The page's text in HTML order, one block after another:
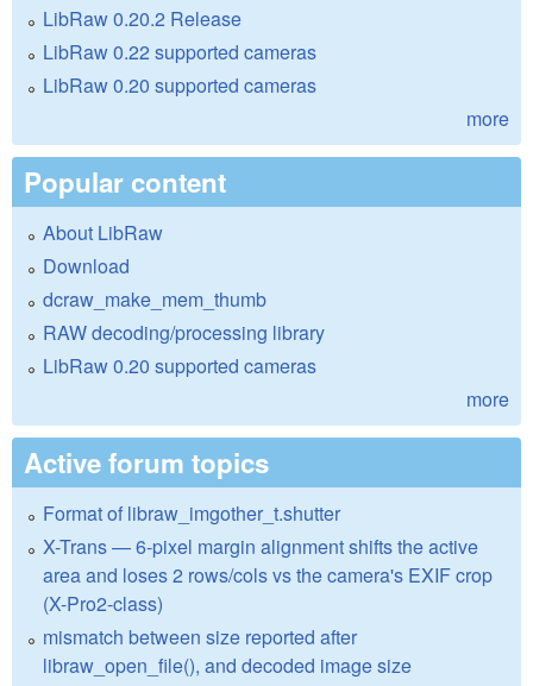
LibRaw 0.20.2 Release
LibRaw 0.22 supported cameras
LibRaw 0.20 supported cameras
more
Popular content
About LibRaw
Download
dcraw_make_mem_thumb
RAW decoding/processing library
LibRaw 0.20 supported cameras
more
Active forum topics
Format of libraw_imgother_t.shutter
X-Trans — 6-pixel margin alignment shifts the active
area and loses 2 rows/cols vs the camera's EXIF crop
(X-Pro2-class)
mismatch between size reported after
libraw_open_file(), and decoded image size